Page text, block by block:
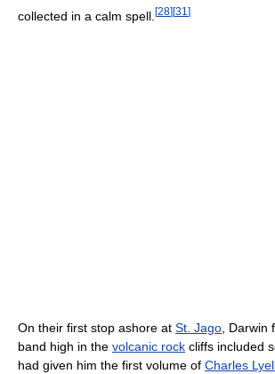
collected in a calm spell. [28][31 ]
On their first stop ashore at St. Jago, Darwin
band high in the volcanic rock cliffs included
had given him the first volume of Charles